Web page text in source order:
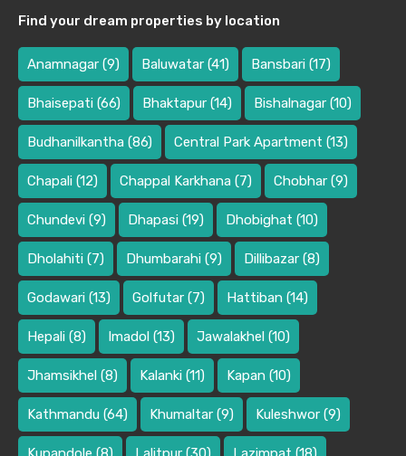
Find your dream properties by location
Anamnagar (9) Baluwatar (41) Bansbari (17)
Bhaisepati (66) Bhaktapur (14) Bishalnagar (10)
Budhanilkantha (86) Central Park Apartment (13)
Chapali (12) Chappal Karkhana (7) Chobhar (9)
Chundevi (9) Dhapasi (19) Dhobighat (10)
Dholahiti (7) Dhumbarahi (9) Dillibazar (8)
Godawari (13) Golfutar (7) Hattiban (14)
Hepali (8) Imadol (13) Jawalakhel (10)
Jhamsikhel (8) Kalanki (11) Kapan (10)
Kathmandu (64) Khumaltar (9) Kuleshwor (9)